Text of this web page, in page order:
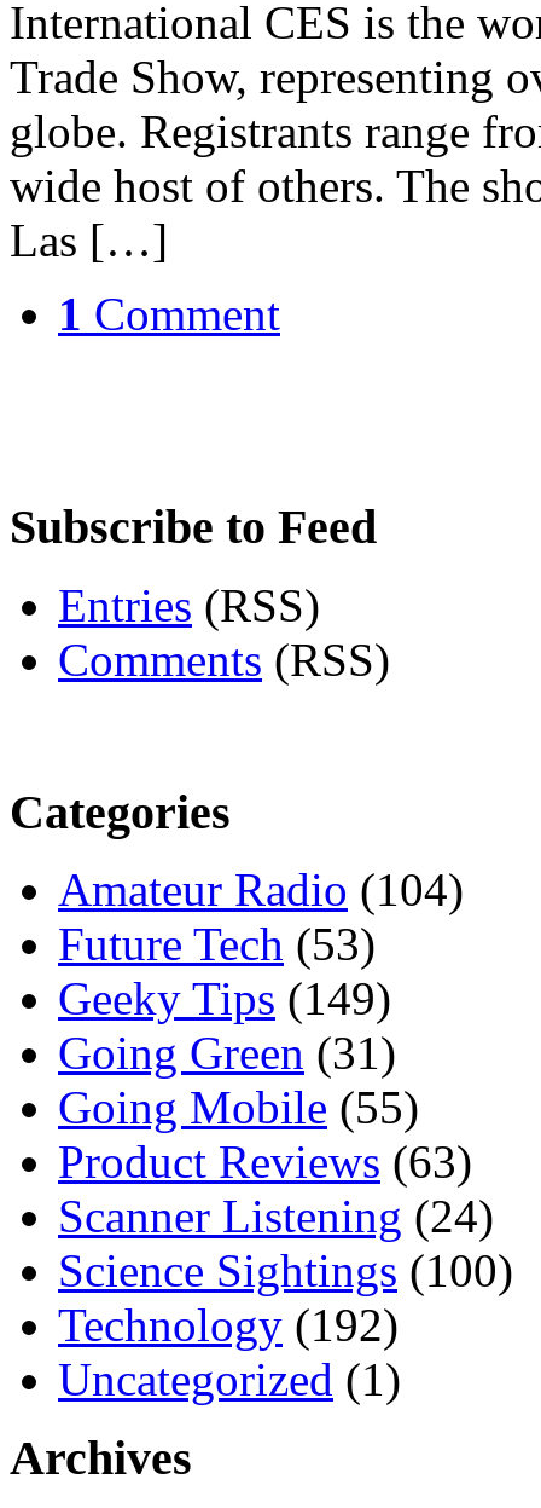
International CES is the
Trade Show, representing
globe. Registrants range
wide host of others. The
Las […]
1 Comment
Subscribe to Feed
Entries (RSS)
Comments (RSS)
Categories
Amateur Radio (104)
Future Tech (53)
Geeky Tips (149)
Going Green (31)
Going Mobile (55)
Product Reviews (63)
Scanner Listening (24)
Science Sightings (100)
Technology (192)
Uncategorized (1)
Archives